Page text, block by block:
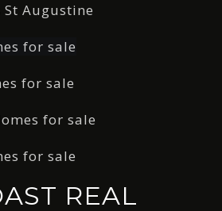
Augustine
for sale
for sale
for sale
for sale
REAL